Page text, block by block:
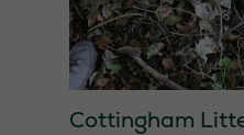
Cottingham